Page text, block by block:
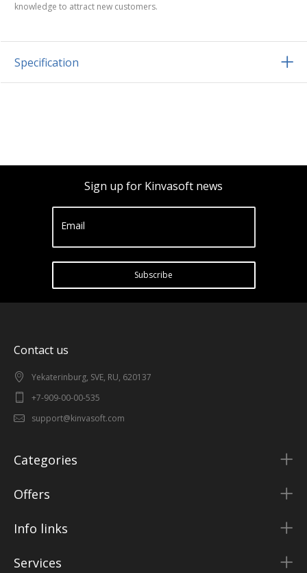
knowledge to attract new customers.
Specification
Sign up for Kinvasoft news
Email
Subscribe
Contact us
Yekaterinburg, SVE, RU, 620137
+7-909-00-00-535
support@kinvasoft.com
Categories
Offers
Info links
Services